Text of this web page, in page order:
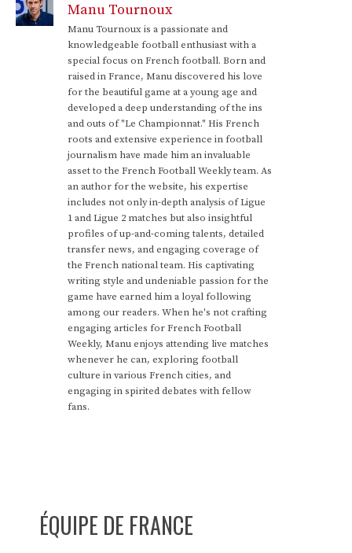
Manu Tournoux
Manu Tournoux is a passionate and
knowledgeable football enthusiast with a
special focus on French football. Born and
raised in France, Manu discovered his love
for the beautiful game at a young age and
developed a deep understanding of the ins
and outs of "Le Championnat." His French
roots and extensive experience in football
journalism have made him an invaluable
asset to the French Football Weekly team. As
an author for the website, his expertise
includes not only in-depth analysis of Ligue
1 and Ligue 2 matches but also insightful
profiles of up-and-coming talents, detailed
transfer news, and engaging coverage of
the French national team. His captivating
writing style and undeniable passion for the
game have earned him a loyal following
among our readers. When he's not crafting
engaging articles for French Football
Weekly, Manu enjoys attending live matches
whenever he can, exploring football
culture in various French cities, and
engaging in spirited debates with fellow
fans.
ÉQUIPE DE FRANCE